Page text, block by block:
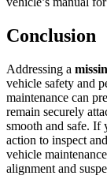
Conclusion
Addressing a
vehicle safety and
maintenance can
remain securely
smooth and safe. If
action to inspect
vehicle
alignment and